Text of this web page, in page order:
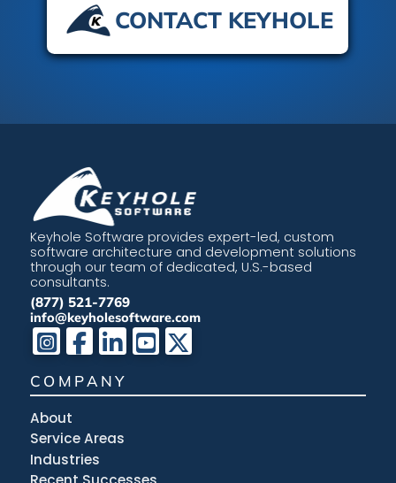
CONTACT KEYHOLE
Keyhole Software provides expert-led, custom
software architecture and development solutions
through our team of dedicated, U.S.-based
consultants.
(877) 521-7769
info@keyholesoftware.com
COMPANY
About
Service Areas
Industries